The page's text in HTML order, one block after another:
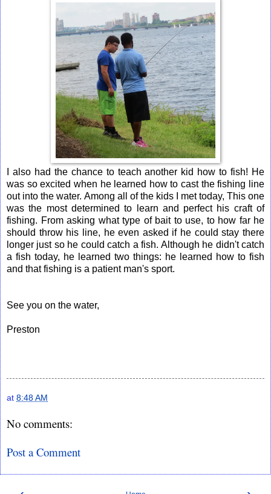
I also had the chance to teach another kid how to fish! He
was so excited when he learned how to cast the fishing line
out into the water. Among all of the kids I met today, This one
was the most determined to learn and perfect his craft of
fishing. From asking what type of bait to use, to how far he
should throw his line, he even asked if he could stay there
longer just so he could catch a fish. Although he didn't catch
a fish today, he learned two things: he learned how to fish
and that fishing is a patient man's sport.
See you on the water,
Preston
at 8:48 AM
No comments:
Post a Comment